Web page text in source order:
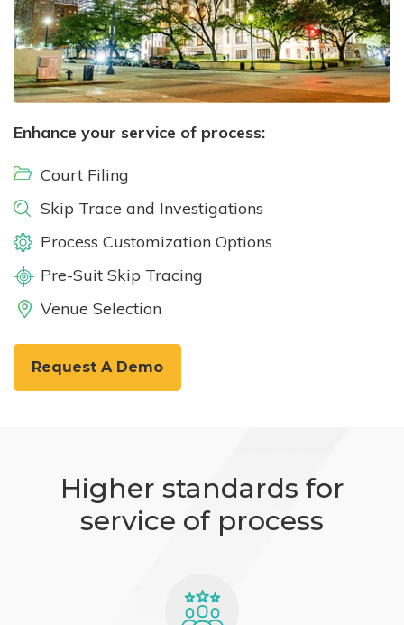
Enhance your service of process:
Court Filing
Skip Trace and Investigations
Process Customization Options
Pre-Suit Skip Tracing
Venue Selection
Request A Demo
Higher standards for
service of process